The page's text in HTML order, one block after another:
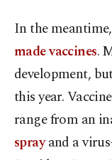
In the
made vaccines.
development,
this year.
range from an
sprayand a